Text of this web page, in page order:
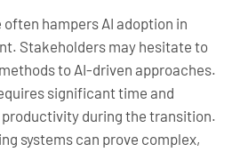
hampers AI adoption in
Stakeholders may hesitate to
to AI-driven approaches.
significant time and
during the transition.
systems can prove complex,